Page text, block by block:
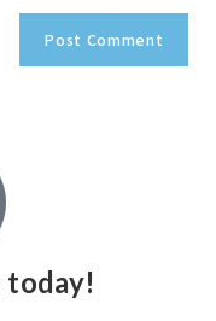
today!